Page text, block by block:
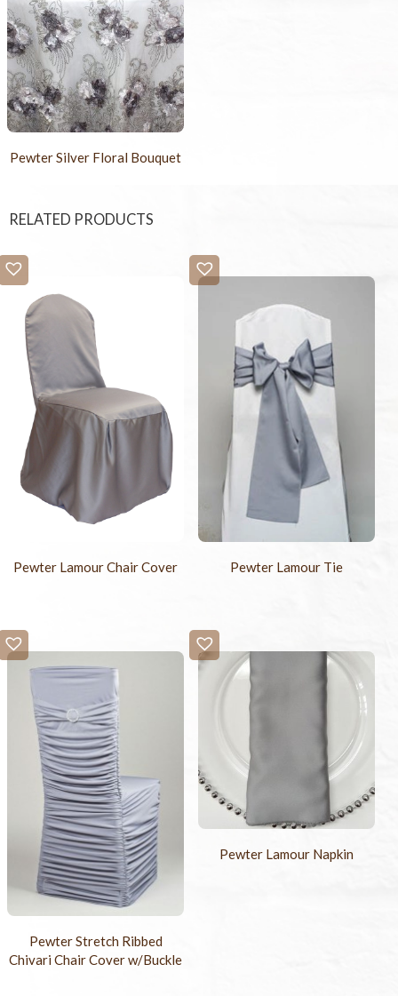
Pewter Silver Floral Bouquet
RELATED PRODUCTS
Pewter Lamour Chair Cover Pewter Lamour Tie
Pewter Stretch Ribbed
Chivari Chair Cover w/Buckle
Pewter Lamour Napkin